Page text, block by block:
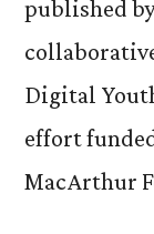
published
Digital
effort
MacArthur